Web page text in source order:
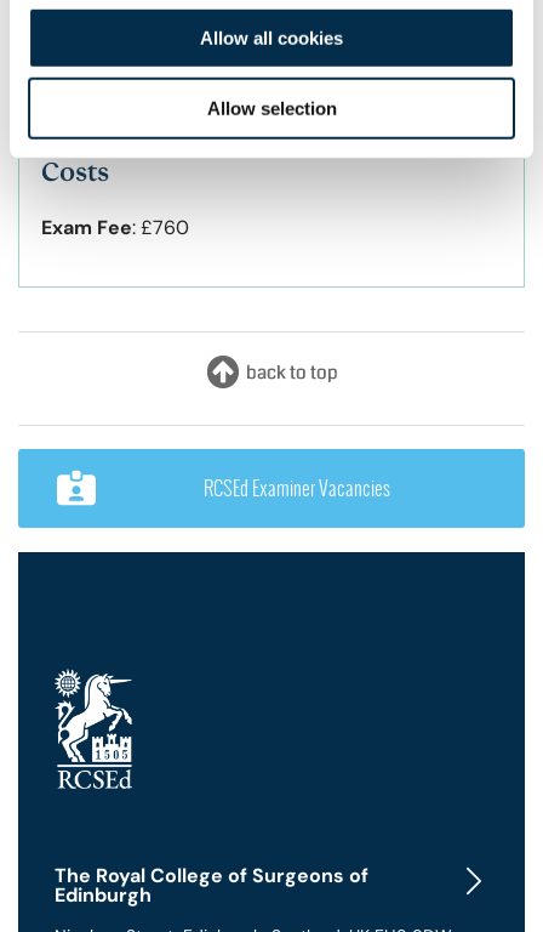
Allow all cookies
Allow selection
testing stations. A “standard” OSPE station will
be of eight minutes duration, but there is the
possibility that a small number of stations will
be “double stations”, lasting 16 minutes.
Costs
Exam Fee:£760
RCSEd Examiner Vacancies
The Royal College of Surgeons of
Edinburgh